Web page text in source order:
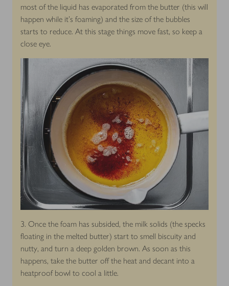
most of the liquid has evaporated from the butter (this will
happen while it's foaming) and the size of the bubbles
starts to reduce. At this stage things move fast, so keep a
close eye.
3. Once the foam has subsided, the milk solids (the specks
floating in the melted butter) start to smell biscuity and
nutty, and turn a deep golden brown. As soon as this
happens, take the butter off the heat and decant into a
heatproof bowl to cool a little.